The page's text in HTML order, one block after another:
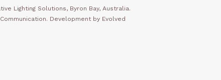
Lighting Solutions, Byron Bay, Australia.
Development by Evolved